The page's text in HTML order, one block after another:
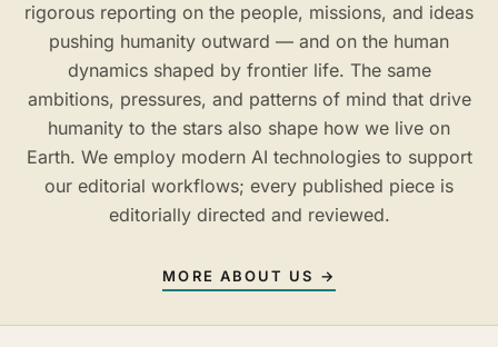
rigorous reporting on the people, missions, and ideas
pushing humanity outward — and on the human
dynamics shaped by frontier life. The same
ambitions, pressures, and patterns of mind that drive
humanity to the stars also shape how we live on
Earth. We employ modern AI technologies to support
our editorial workflows; every published piece is
editorially directed and reviewed.
MORE ABOUT US →